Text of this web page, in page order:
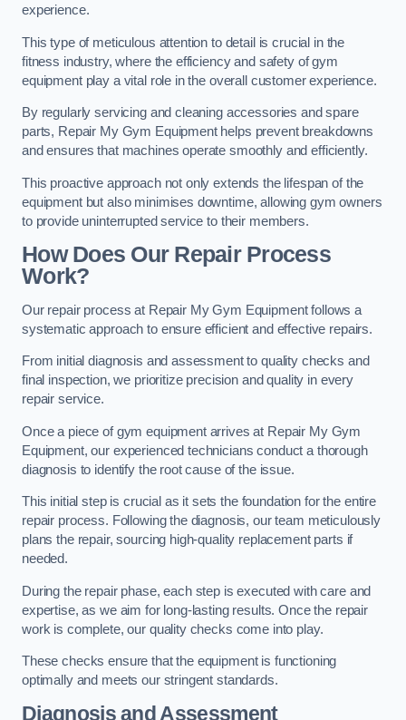
experience.
This type of meticulous attention to detail is crucial in the
fitness industry, where the efficiency and safety of gym
equipment play a vital role in the overall customer experience.
By regularly servicing and cleaning accessories and spare
parts, Repair My Gym Equipment helps prevent breakdowns
and ensures that machines operate smoothly and efficiently.
This proactive approach not only extends the lifespan of the
equipment but also minimises downtime, allowing gym owners
to provide uninterrupted service to their members.
How Does Our Repair Process
Work?
Our repair process at Repair My Gym Equipment follows a
systematic approach to ensure efficient and effective repairs.
From initial diagnosis and assessment to quality checks and
final inspection, we prioritize precision and quality in every
repair service.
Once a piece of gym equipment arrives at Repair My Gym
Equipment, our experienced technicians conduct a thorough
diagnosis to identify the root cause of the issue.
This initial step is crucial as it sets the foundation for the entire
repair process. Following the diagnosis, our team meticulously
plans the repair, sourcing high-quality replacement parts if
needed.
During the repair phase, each step is executed with care and
expertise, as we aim for long-lasting results. Once the repair
work is complete, our quality checks come into play.
These checks ensure that the equipment is functioning
optimally and meets our stringent standards.
Diagnosis and Assessment